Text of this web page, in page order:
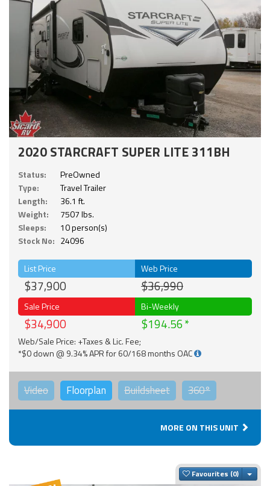
2020 STARCRAFT SUPER LITE 311BH
Status:
PreOwned
Type:
Travel Trailer
Length:
36.1 ft.
Weight:
7507 lbs.
Sleeps:
10 person(s)
Stock No: 24096
List Price
$37,900
Web Price
$36,990
Sale Price
$34,900
Bi-Weekly
$194.56
Web/Sale Price: +Taxes & Lic. Fee;
*$0 down @ 9.34% APR for 60/168 months OAC
Video Floorplan Buildsheet 360°
MORE ON THIS UNIT
Favourites